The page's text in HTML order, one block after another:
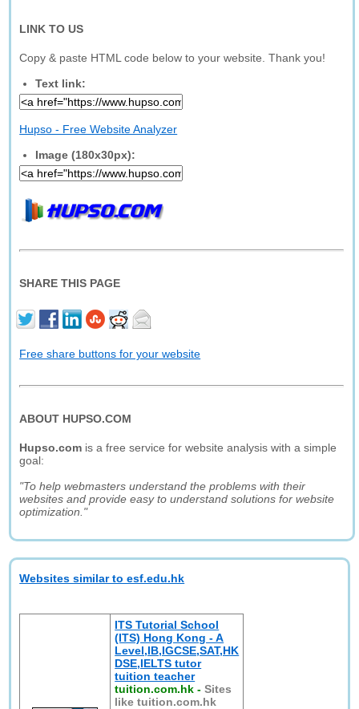
LINK TO US
Copy & paste HTML code below to your website. Thank you!
Text link:
Hupso - Free Website Analyzer
Image (180x30px):
SHARE THIS PAGE
Free share buttons for your website
ABOUT HUPSO.COM
Hupso.com is a free service for website analysis with a simple
goal:
"To help webmasters understand the problems with their
websites and provide easy to understand solutions for website
optimization."
Websites similar to esf.edu.hk
ITS Tutorial School
(ITS) Hong Kong - A
Level,IB,IGCSE,SAT,HK
DSE,IELTS tutor
tuition teacher
tuition.com.hk -Sites
like tuition.com.hk